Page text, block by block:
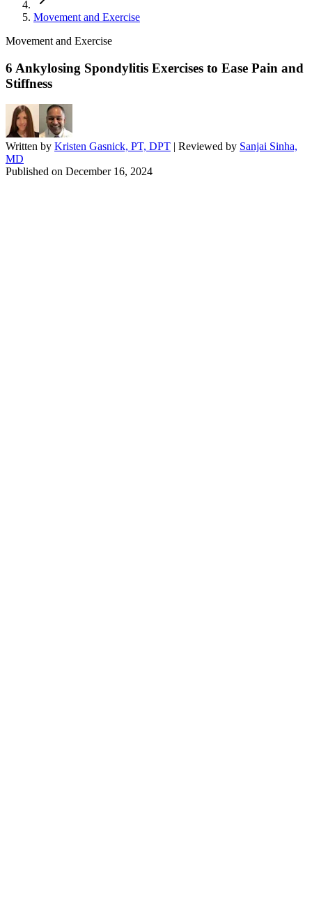
Movement and Exercise
Movement and Exercise
6 Ankylosing Spondylitis Exercises to Ease Pain and
Stiffness
Written by Kristen Gasnick, PT, DPT | Reviewed by Sanjai Sinha,
MD
Published on December 16, 2024